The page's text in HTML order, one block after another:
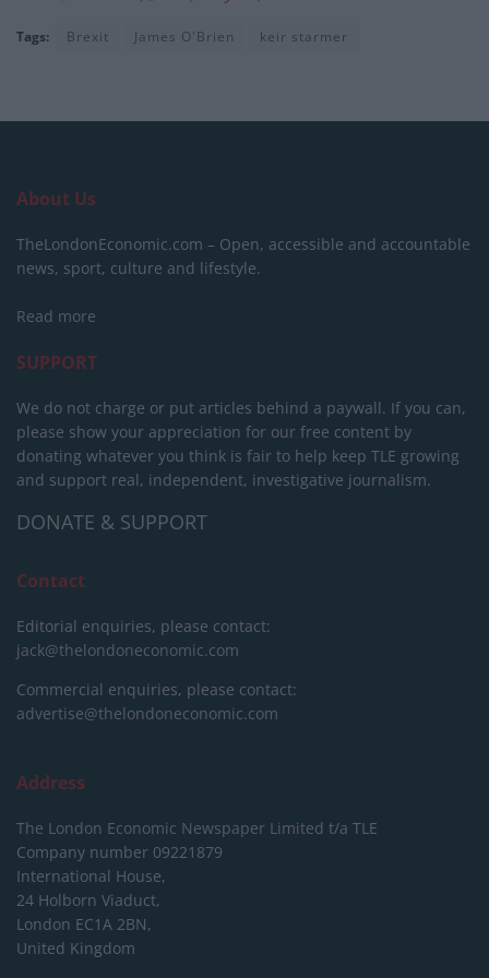
Tags: Brexit James O'Brien keir starmer
About Us
TheLondonEconomic.com – Open, accessible and accountable
news, sport, culture and lifestyle.
Read more
SUPPORT
We do not charge or put articles behind a paywall. If you can,
please show your appreciation for our free content by
donating whatever you think is fair to help keep TLE growing
and support real, independent, investigative journalism.
DONATE & SUPPORT
Contact
Editorial enquiries, please contact:
jack@thelondoneconomic.com
Commercial enquiries, please contact:
advertise@thelondoneconomic.com
Address
The London Economic Newspaper Limited t/a TLE
Company number 09221879
International House,
24 Holborn Viaduct,
London EC1A 2BN,
United Kingdom